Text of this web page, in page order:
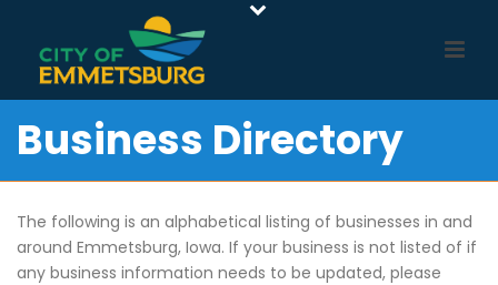
Business Directory
The following is an alphabetical listing of businesses in and
around Emmetsburg, Iowa. If your business is not listed of if
any business information needs to be updated, please